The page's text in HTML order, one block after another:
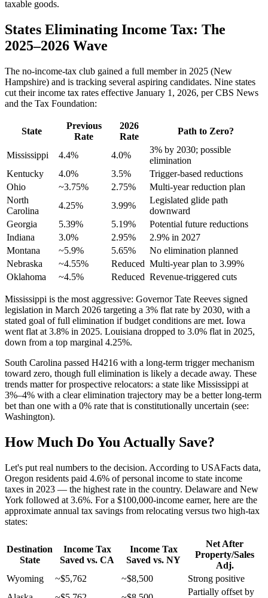
taxable goods.
States Eliminating Income Tax: The
2025–2026 Wave
The no-income-tax club gained a full member in 2025 (New
Hampshire) and is tracking several aspiring candidates. Nine states
cut their income tax rates effective January 1, 2026, per CBS News
and the Tax Foundation:
State
Previous
Rate
2026
Rate
Path to Zero?
Mississippi 4.4% 4.0%
3% by 2030; possible
elimination
Kentucky
4.0% 3.5%
Trigger-based reductions
Ohio
~3.75% 2.75%
Multi-year reduction plan
North
Carolina
4.25% 3.99%
Legislated glide path
downward
Georgia
5.39% 5.19%
Potential future reductions
Indiana
3.0% 2.95%
2.9% in 2027
Montana
~5.9% 5.65%
No elimination planned
Nebraska
~4.55% Reduced Multi-year plan to 3.99%
Oklahoma
~4.5% Reduced Revenue-triggered cuts
Mississippi is the most aggressive: Governor Tate Reeves signed
legislation in March 2026 targeting a 3% flat rate by 2030, with a
stated goal of full elimination if budget conditions are met. Iowa
went flat at 3.8% in 2025. Louisiana dropped to 3.0% flat in 2025,
down from a top marginal 4.25%.
South Carolina passed H4216 with a long-term trigger mechanism
toward zero, though full elimination is likely a decade away. These
trends matter for prospective relocators: a state like Mississippi at
3%–4% with a clear elimination trajectory may be a better long-term
bet than one with a 0% rate that is constitutionally uncertain (see:
Washington).
How Much Do You Actually Save?
Let's put real numbers to the decision. According to USAFacts data,
Oregon residents paid 4.6% of personal income to state income
taxes in 2023 — the highest rate in the country. Delaware and New
York followed at 3.6%. For a $100,000-income earner, here are the
approximate annual tax savings from relocating versus two high-tax
states:
Destination
State
Income Tax
Saved vs. CA
Income Tax
Saved vs. NY
Net After
Property/Sales
Adj.
Wyoming
~$5,762 ~$8,500
Strong positive
Partially offset by